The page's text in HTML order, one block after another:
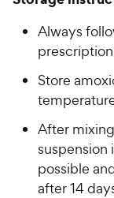
Always
Store
After
suspension
possible
after 14